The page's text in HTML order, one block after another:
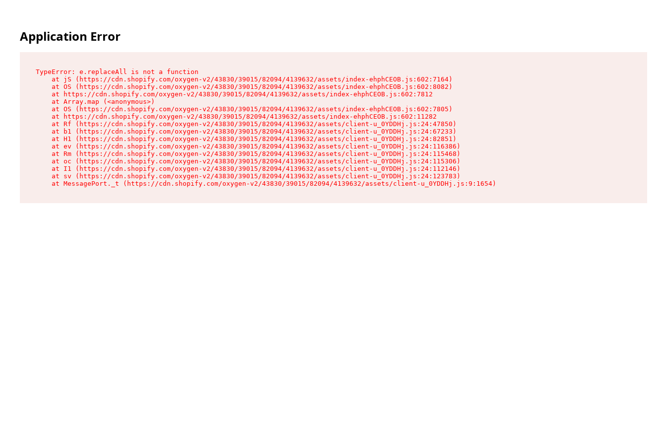
Application Error
TypeError: e.replaceAll is not a function
    at jS (https://cdn.shopify.com/oxygen-v2/43830/39015/82094/4139632/assets/index-ehphCEOB.js:602:7164)
    at OS (https://cdn.shopify.com/oxygen-v2/43830/39015/82094/4139632/assets/index-ehphCEOB.js:602:8082)
    at https://cdn.shopify.com/oxygen-v2/43830/39015/82094/4139632/assets/index-ehphCEOB.js:602:7812
    at Array.map (<anonymous>)
    at OS (https://cdn.shopify.com/oxygen-v2/43830/39015/82094/4139632/assets/index-ehphCEOB.js:602:7805)
    at https://cdn.shopify.com/oxygen-v2/43830/39015/82094/4139632/assets/index-ehphCEOB.js:602:11282
    at Rf (https://cdn.shopify.com/oxygen-v2/43830/39015/82094/4139632/assets/client-u_0YDDHj.js:24:47850)
    at b1 (https://cdn.shopify.com/oxygen-v2/43830/39015/82094/4139632/assets/client-u_0YDDHj.js:24:67233)
    at H1 (https://cdn.shopify.com/oxygen-v2/43830/39015/82094/4139632/assets/client-u_0YDDHj.js:24:82851)
    at ev (https://cdn.shopify.com/oxygen-v2/43830/39015/82094/4139632/assets/client-u_0YDDHj.js:24:116386)
    at Rm (https://cdn.shopify.com/oxygen-v2/43830/39015/82094/4139632/assets/client-u_0YDDHj.js:24:115468)
    at oc (https://cdn.shopify.com/oxygen-v2/43830/39015/82094/4139632/assets/client-u_0YDDHj.js:24:115306)
    at I1 (https://cdn.shopify.com/oxygen-v2/43830/39015/82094/4139632/assets/client-u_0YDDHj.js:24:112146)
    at sv (https://cdn.shopify.com/oxygen-v2/43830/39015/82094/4139632/assets/client-u_0YDDHj.js:24:123783)
    at MessagePort._t (https://cdn.shopify.com/oxygen-v2/43830/39015/82094/4139632/assets/client-u_0YDDHj.js:9:1654)